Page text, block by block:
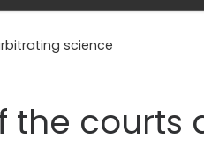
science
the